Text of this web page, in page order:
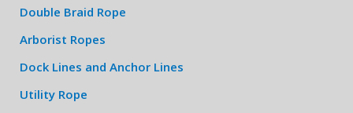
Double Braid Rope
Arborist Ropes
Dock Lines and Anchor Lines
Utility Rope